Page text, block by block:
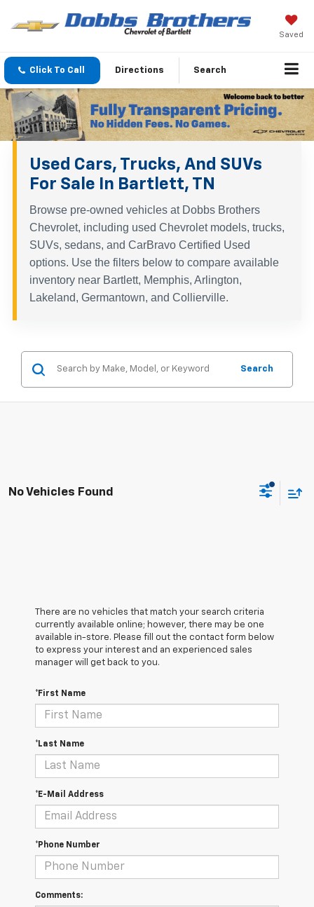
Saved
Click To Call Directions Search
Used Cars, Trucks, And SUVs
For Sale In Bartlett, TN
Browse pre-owned vehicles at Dobbs Brothers
Chevrolet, including used Chevrolet models, trucks,
SUVs, sedans, and CarBravo Certified Used
options. Use the filters below to compare available
inventory near Bartlett, Memphis, Arlington,
Lakeland, Germantown, and Collierville.
Search
No Vehicles Found
There are no vehicles that match your search criteria
currently available online; however, there may be one
available in-store. Please fill out the contact form below
to express your interest and an experienced sales
manager will get back to you.
*First Name
*Last Name
*E-Mail Address
*Phone Number
Comments: